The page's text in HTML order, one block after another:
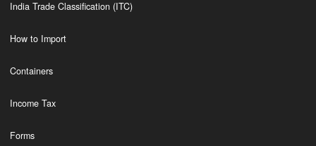
India Trade Classification (ITC)
How to Import
Containers
Income Tax
Forms